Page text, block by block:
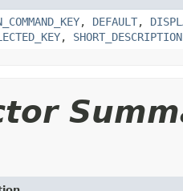
, DEFAULT,
, SHORT_DESCRIPTION